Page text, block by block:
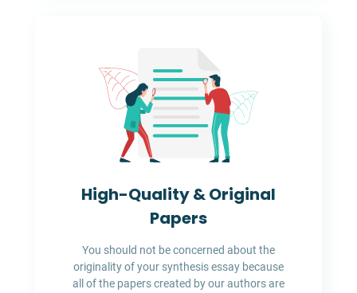
High-Quality & Original
Papers
You should not be concerned about the
originality of your synthesis essay because
all of the papers created by our authors are